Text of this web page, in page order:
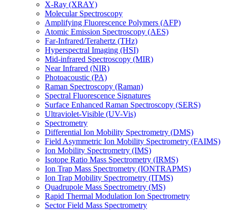
X-Ray (XRAY)
Molecular Spectroscopy
Amplifying Fluorescence Polymers (AFP)
Atomic Emission Spectroscopy (AES)
Far-Infrared/Terahertz (THz)
Hyperspectral Imaging (HSI)
Mid-infrared Spectroscopy (MIR)
Near Infrared (NIR)
Photoacoustic (PA)
Raman Spectroscopy (Raman)
Spectral Fluorescence Signatures
Surface Enhanced Raman Spectroscopy (SERS)
Ultraviolet-Visible (UV-Vis)
Spectrometry
Differential Ion Mobility Spectrometry (DMS)
Field Asymmetric Ion Mobility Spectrometry (FAIMS)
Ion Mobility Spectrometry (IMS)
Isotope Ratio Mass Spectrometry (IRMS)
Ion Trap Mass Spectrometry (IONTRAPMS)
Ion Trap Mobility Spectrometry (ITMS)
Quadrupole Mass Spectrometry (MS)
Rapid Thermal Modulation Ion Spectrometry
Sector Field Mass Spectrometry